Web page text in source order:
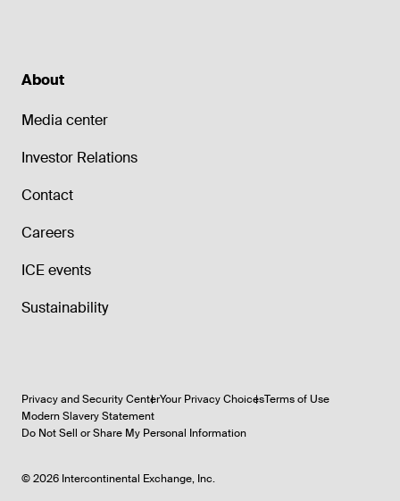
About
Media center
Investor Relations
Contact
Careers
ICE events
Sustainability
Privacy and Security CenterYour Privacy ChoicesTerms of Use
Modern Slavery Statement
Do Not Sell or Share My Personal Information
©2026 Intercontinental Exchange, Inc.